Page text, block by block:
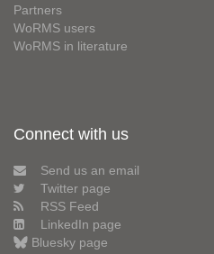
Partners
WoRMS users
WoRMS in literature
Connect with us
Send us an email
Twitter page
RSS Feed
LinkedIn page
Bluesky page